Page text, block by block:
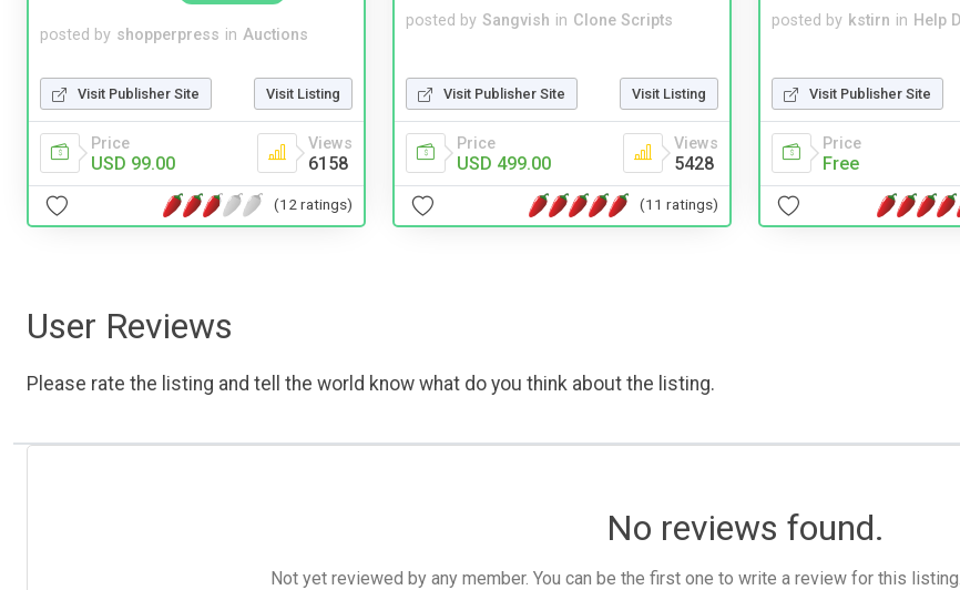
posted by shopperpress in Auctions
Visit Publisher Site Visit Listing
Price
USD 99.00
Views
6158
(12 ratings)
posted by Sangvish in Clone Scripts
Visit Publisher Site Visit Listing
Price
USD 499.00
Views
5428
(11 ratings)
posted by kstirn in Help
Visit Publisher Site
Price
Free
User Reviews
Please rate the listing and tell the world know what do you think about the listing.
No reviews found.
Not yet reviewed by any member. You can be the first one to write a review for this listing.